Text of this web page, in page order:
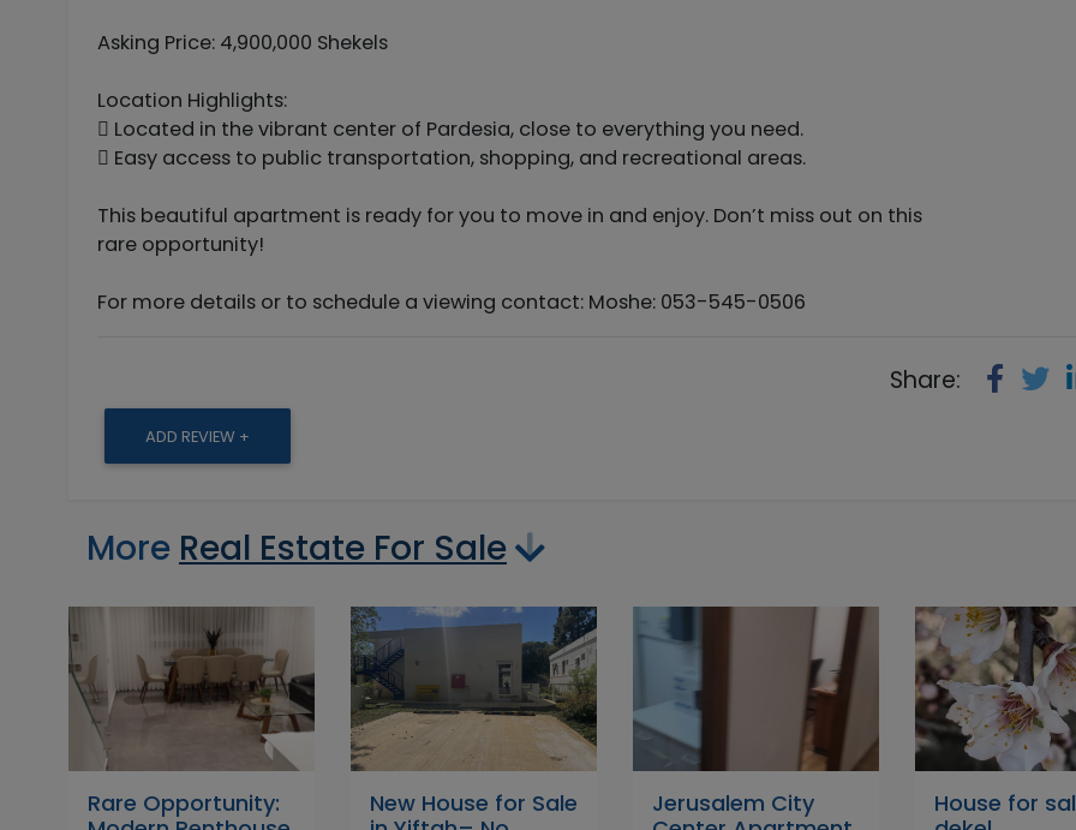
Asking Price: 4,900,000 Shekels
Location Highlights:
 Located in the vibrant center of Pardesia, close to everything you need.
 Easy access to public transportation, shopping, and recreational areas.
This beautiful apartment is ready for you to move in and enjoy. Don’t miss out on this
rare opportunity!
For more details or to schedule a viewing contact: Moshe: 053-545-0506
Share:
ADD REVIEW +
More Real Estate For Sale
Rare Opportunity:
New House for Sale
Jerusalem City
House for